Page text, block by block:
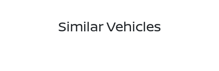
Similar Vehicles